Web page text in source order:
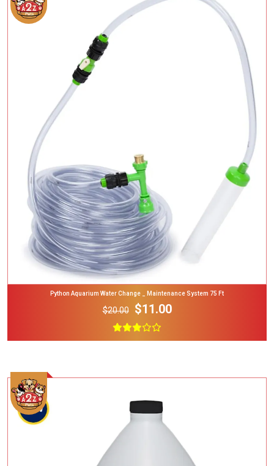
Python Aquarium Water Change _ Maintenance System 75 Ft
$20.00 $11.00